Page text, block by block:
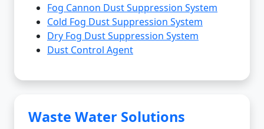
Fog Cannon Dust Suppression System
Cold Fog Dust Suppression System
Dry Fog Dust Suppression System
Dust Control Agent
Waste Water Solutions